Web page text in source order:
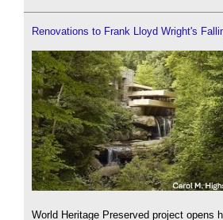
Renovations to Frank Lloyd Wright's
World Heritage Preserved project opens